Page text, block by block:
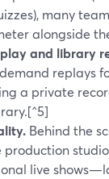
many
alongside
and library
replays
a private
Behind the
production
live